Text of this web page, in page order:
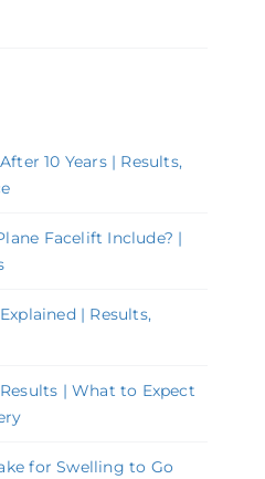
10 Years | Results,
Facelift Include? |
| Results,
| What to Expect
for Swelling to Go